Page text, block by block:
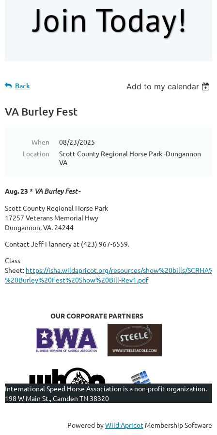
Back Add to my calendar
VA Burley Fest
When
08/23/2025
Location
Scott County Regional Horse Park -Dungannon
VA
Aug. 23 * VA Burley Fest-
Scott County Regional Horse Park
17257 Veterans Memorial Hwy
Dungannon, VA. 24244
Contact Jeff Flannery at (423) 967-6559.
Class
Sheet: https://isha.wildapricot.org/resources/show%20bills/
%20Burley%20Fest%20Show%20Bill-Rev1.pdf
OUR CORPORATE PARTNERS
International Speed Horse Association is a non-profit organization.
198 W Main St., Camden TN 38320
Powered byWild Apricot Membership Software